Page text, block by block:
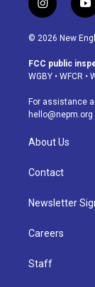
i
n
s
a
g
a
m
y
o
u
u
b
© 2026 New
FCC public
WGBY • WFCR •
For assistance
hello@nepm.org
About Us
Contact
Newsletter
Careers
Staff